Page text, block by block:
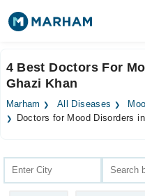
Surgeries
Medicines Labs
4 Best Doctors For
Ghazi Khan
Marham All Diseases
Doctors for Mood Disorders